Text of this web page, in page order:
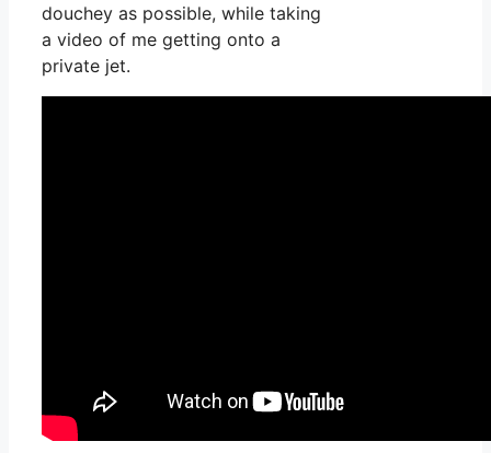
douchey as possible, while taking
a video of me getting onto a
private jet.